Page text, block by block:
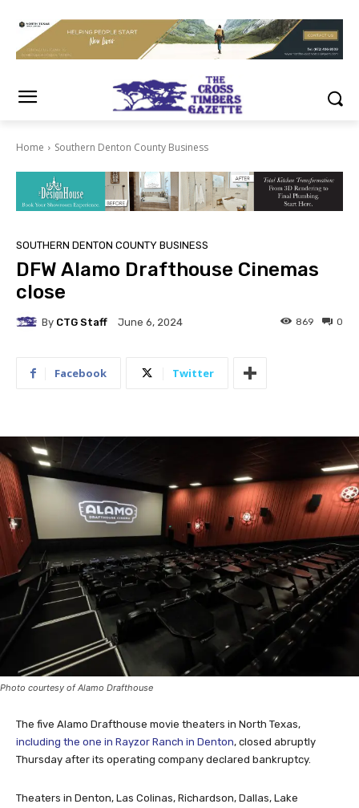
Home Southern Denton County Business
SOUTHERN DENTON COUNTY BUSINESS
DFW Alamo Drafthouse Cinemas
close
By CTG Staff June 6, 2024 0
869
Facebook Twitter
Photo courtesy of Alamo Drafthouse
The five Alamo Drafthouse movie theaters in North Texas,
including the one in Rayzor Ranch in Denton, closed abruptly
Thursday after its operating company declared bankruptcy.
Theaters in Denton, Las Colinas, Richardson, Dallas, Lake